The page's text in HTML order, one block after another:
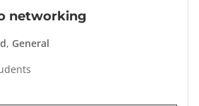
networking
, General